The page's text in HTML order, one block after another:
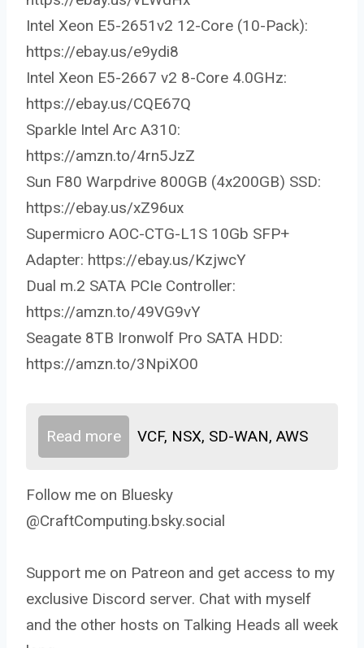
Intel Xeon E5-2651v2 12-Core (10-Pack):
https://ebay.us/e9ydi8
Intel Xeon E5-2667 v2 8-Core 4.0GHz:
https://ebay.us/CQE67Q
Sparkle Intel Arc A310:
https://amzn.to/4rn5JzZ
Sun F80 Warpdrive 800GB (4x200GB) SSD:
https://ebay.us/xZ96ux
Supermicro AOC-CTG-L1S 10Gb SFP+
Adapter: https://ebay.us/KzjwcY
Dual m.2 SATA PCIe Controller:
https://amzn.to/49VG9vY
Seagate 8TB Ironwolf Pro SATA HDD:
https://amzn.to/3NpiXO0
Read more VCF, NSX, SD-WAN, AWS
Follow me on Bluesky
@CraftComputing.bsky.social
Support me on Patreon and get access to my
exclusive Discord server. Chat with myself
and the other hosts on Talking Heads all week